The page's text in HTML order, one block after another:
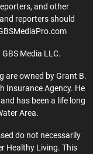
and other
reporters should
Media LLC.
are owned by Grant B.
Insurance Agency. He
has been a life long
Area.
do not necessarily
Healthy Living. This